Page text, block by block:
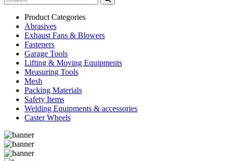
Product Categories
Abrasives
Exhaust Fans & Blowers
Fasteners
Garage Tools
Lifting & Moving Equipments
Measuring Tools
Mesh
Packing Materials
Safety Items
Welding Equipments & accessories
Caster Wheels